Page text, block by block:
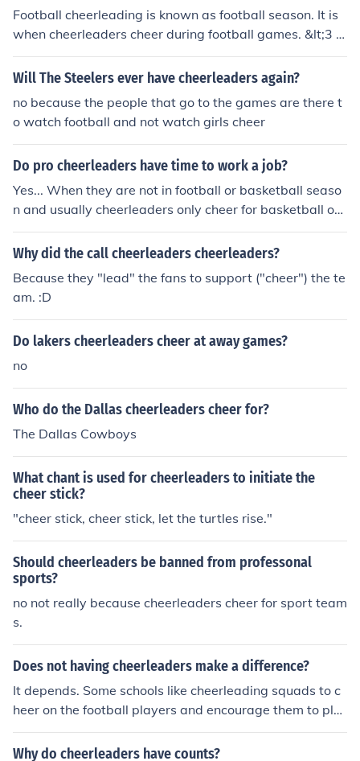
Football cheerleading is known as football season. It is
when cheerleaders cheer during football games. &lt;3 Y
ours truly, *ChEeRlEaDeR fOr SnOwLiNe AlLsTaR cHeEr
*
Will The Steelers ever have cheerleaders again?
no because the people that go to the games are there t
o watch football and not watch girls cheer
Do pro cheerleaders have time to work a job?
Yes... When they are not in football or basketball seaso
n and usually cheerleaders only cheer for basketball or f
ootball not both. and also remember that cheerleaders
are always practicing even when they are not performi
ect everything they need to before the season starts ba
ck up!&lt;3cheergurl12
Why did the call cheerleaders cheerleaders?
Because they "lead" the fans to support ("cheer") the te
am. :D
Do lakers cheerleaders cheer at away games?
no
Who do the Dallas cheerleaders cheer for?
The Dallas Cowboys
What chant is used for cheerleaders to initiate the
cheer stick?
"cheer stick, cheer stick, let the turtles rise."
Should cheerleaders be banned from professonal
sports?
no not really because cheerleaders cheer for sport team
s.
Does not having cheerleaders make a difference?
It depends. Some schools like cheerleading squads to c
heer on the football players and encourage them to pla
y harder. Cheerleaders also help get the crowd pumped
up. Some schools, however, do not have cheerleaders b
Why do cheerleaders have counts?